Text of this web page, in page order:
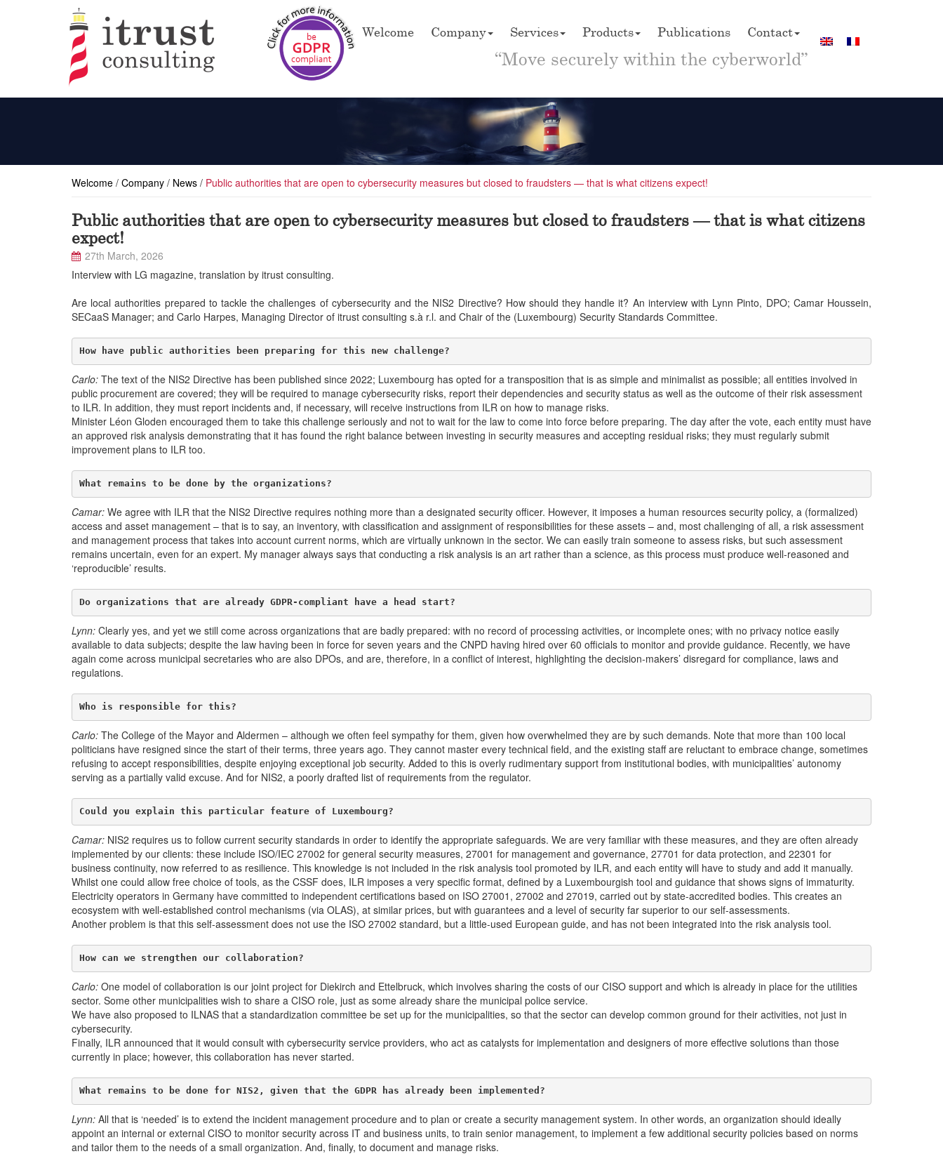
Welcome Company Services Products Publications Contact
“Move securely within the cyberworld”
Welcome / Company / News / Public authorities that are open to cybersecurity measures but closed to fraudsters — that is what citizens expect!
Public authorities that are open to cybersecurity measures but closed to fraudsters — that is what citizens
expect!
27th March, 2026
Interview with LG magazine, translation by itrust consulting.
Are local authorities prepared to tackle the challenges of cybersecurity and the NIS2 Directive? How should they handle it? An interview with Lynn Pinto, DPO; Camar Houssein,
SECaaS Manager; and Carlo Harpes, Managing Director of itrust consulting s.à r.l. and Chair of the (Luxembourg) Security Standards Committee.
How have public authorities been preparing for this new challenge?
Carlo: The text of the NIS2 Directive has been published since 2022; Luxembourg has opted for a transposition that is as simple and minimalist as possible; all entities involved in
public procurement are covered; they will be required to manage cybersecurity risks, report their dependencies and security status as well as the outcome of their risk assessment
to ILR. In addition, they must report incidents and, if necessary, will receive instructions from ILR on how to manage risks.
Minister Léon Gloden encouraged them to take this challenge seriously and not to wait for the law to come into force before preparing. The day after the vote, each entity must have
an approved risk analysis demonstrating that it has found the right balance between investing in security measures and accepting residual risks; they must regularly submit
improvement plans to ILR too.
What remains to be done by the organizations?
Camar: We agree with ILR that the NIS2 Directive requires nothing more than a designated security officer. However, it imposes a human resources security policy, a (formalized)
access and asset management – that is to say, an inventory, with classification and assignment of responsibilities for these assets – and, most challenging of all, a risk assessment
and management process that takes into account current norms, which are virtually unknown in the sector. We can easily train someone to assess risks, but such assessment
remains uncertain, even for an expert. My manager always says that conducting a risk analysis is an art rather than a science, as this process must produce well-reasoned and
‘reproducible’ results.
Do organizations that are already GDPR-compliant have a head start?
Lynn: Clearly yes, and yet we still come across organizations that are badly prepared: with no record of processing activities, or incomplete ones; with no privacy notice easily
available to data subjects; despite the law having been in force for seven years and the CNPD having hired over 60 officials to monitor and provide guidance. Recently, we have
again come across municipal secretaries who are also DPOs, and are, therefore, in a conflict of interest, highlighting the decision-makers’ disregard for compliance, laws and
regulations.
Who is responsible for this?
Carlo: The College of the Mayor and Aldermen – although we often feel sympathy for them, given how overwhelmed they are by such demands. Note that more than 100 local
politicians have resigned since the start of their terms, three years ago. They cannot master every technical field, and the existing staff are reluctant to embrace change, sometimes
refusing to accept responsibilities, despite enjoying exceptional job security. Added to this is overly rudimentary support from institutional bodies, with municipalities’ autonomy
serving as a partially valid excuse. And for NIS2, a poorly drafted list of requirements from the regulator.
Could you explain this particular feature of Luxembourg?
Camar: NIS2 requires us to follow current security standards in order to identify the appropriate safeguards. We are very familiar with these measures, and they are often already
implemented by our clients: these include ISO/IEC 27002 for general security measures, 27001 for management and governance, 27701 for data protection, and 22301 for
business continuity, now referred to as resilience. This knowledge is not included in the risk analysis tool promoted by ILR, and each entity will have to study and add it manually.
Whilst one could allow free choice of tools, as the CSSF does, ILR imposes a very specific format, defined by a Luxembourgish tool and guidance that shows signs of immaturity.
Electricity operators in Germany have committed to independent certifications based on ISO 27001, 27002 and 27019, carried out by state-accredited bodies. This creates an
ecosystem with well-established control mechanisms (via OLAS), at similar prices, but with guarantees and a level of security far superior to our self-assessments.
Another problem is that this self-assessment does not use the ISO 27002 standard, but a little-used European guide, and has not been integrated into the risk analysis tool.
How can we strengthen our collaboration?
Carlo: One model of collaboration is our joint project for Diekirch and Ettelbruck, which involves sharing the costs of our CISO support and which is already in place for the utilities
sector. Some other municipalities wish to share a CISO role, just as some already share the municipal police service.
We have also proposed to ILNAS that a standardization committee be set up for the municipalities, so that the sector can develop common ground for their activities, not just in
cybersecurity.
Finally, ILR announced that it would consult with cybersecurity service providers, who act as catalysts for implementation and designers of more effective solutions than those
currently in place; however, this collaboration has never started.
What remains to be done for NIS2, given that the GDPR has already been implemented?
Lynn: All that is ‘needed’ is to extend the incident management procedure and to plan or create a security management system. In other words, an organization should ideally
appoint an internal or external CISO to monitor security across IT and business units, to train senior management, to implement a few additional security policies based on norms
and tailor them to the needs of a small organization. And, finally, to document and manage risks.